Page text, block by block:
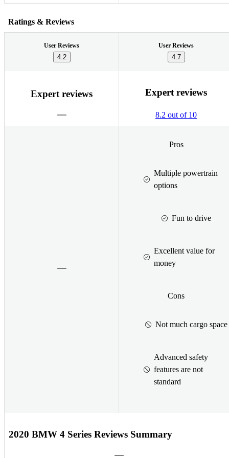
Ratings & Reviews
User Reviews
4.2
User Reviews
4.7
Expert reviews Expert reviews
8.2 out of 10
Pros
Multiple powertrain
options
Fun to drive
Excellent value for
money
Cons
Not much cargo space
Advanced safety
features are not
standard
2020 BMW 4 Series Reviews Summary